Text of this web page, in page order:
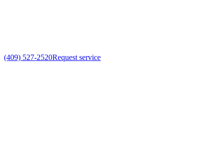
(409) 527-2520Request service